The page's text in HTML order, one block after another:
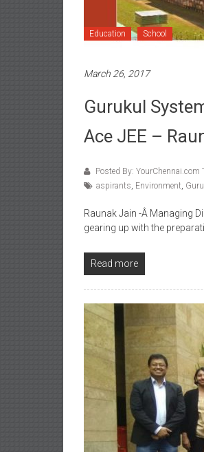
Education School
March 26, 2017
Gurukul
Ace JEE –
Posted By: YourChennai.com
aspirants, Environment,
Raunak Jain -Â Managing
gearing up with the
Read more